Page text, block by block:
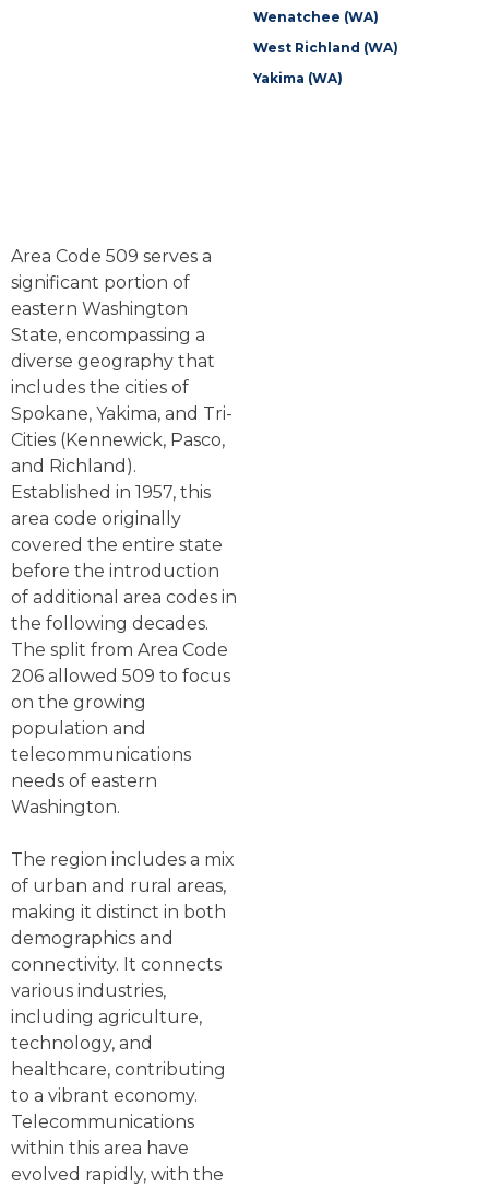
Area Code 509 serves a
significant portion of
eastern Washington
State, encompassing a
diverse geography that
includes the cities of
Spokane, Yakima, and Tri-
Cities (Kennewick, Pasco,
and Richland).
Established in 1957, this
area code originally
covered the entire state
before the introduction
of additional area codes in
the following decades.
The split from Area Code
206 allowed 509 to focus
on the growing
population and
telecommunications
needs of eastern
Washington.
The region includes a mix
of urban and rural areas,
making it distinct in both
demographics and
connectivity. It connects
various industries,
including agriculture,
technology, and
healthcare, contributing
to a vibrant economy.
Telecommunications
within this area have
evolved rapidly, with the
Wenatchee (WA)
West Richland (WA)
Yakima (WA)